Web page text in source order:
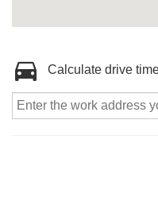
Calculate drive